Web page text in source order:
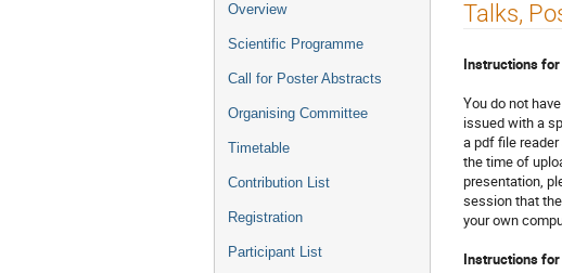
Event
menu
Overview
Scientific Programme
Call for Poster Abstracts
Organising Committee
Timetable
Contribution List
Registration
Participant List
Talks,
Instructions
You do not
issued with a
a pdf file
the time of
presentation,
session that
your own
Instructions